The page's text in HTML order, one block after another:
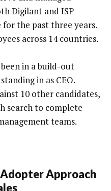
Digilant and ISP
the past three years.
across 14 countries.
in a build-out
in as CEO.
10 other candidates,
search to complete
teams.
Adopter Approach